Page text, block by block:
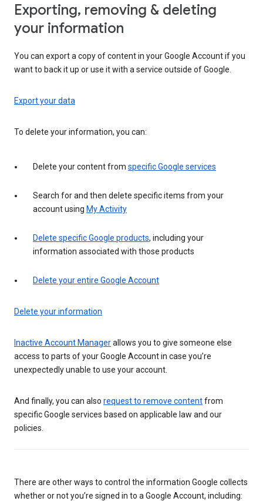
Exporting, removing & deleting
your information
You can export a copy of content in your Google Account if you
want to back it up or use it with a service outside of Google.
Export your data
To delete your information, you can:
Delete your content from specific Google services
Search for and then delete specific items from your
account using My Activity
Delete specific Google products, including your
information associated with those products
Delete your entire Google Account
Delete your information
Inactive Account Managerallows you to give someone else
access to parts of your Google Account in case you’re
unexpectedly unable to use your account.
And finally, you can also request to remove contentfrom
specific Google services based on applicable law and our
policies.
There are other ways to control the information Google collects
whether or not you’re signed in to a Google Account, including: